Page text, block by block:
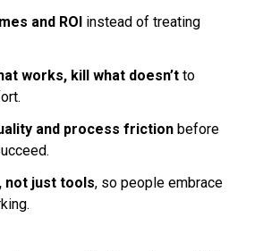
and ROI instead of treating
works, kill what doesn’t to
and process friction before
not just tools, so people embrace